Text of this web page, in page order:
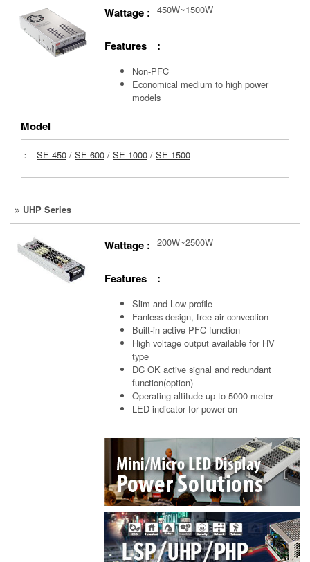
Wattage : 450W~1500W
Features :
Non-PFC
Economical medium to high power
models
Model
： SE-450 / SE-600 / SE-1000 / SE-1500
UHP Series
Wattage : 200W~2500W
Features :
Slim and Low profile
Fanless design, free air convection
Built-in active PFC function
High voltage output available for HV
type
DC OK active signal and redundant
function(option)
Operating altitude up to 5000 meter
LED indicator for power on